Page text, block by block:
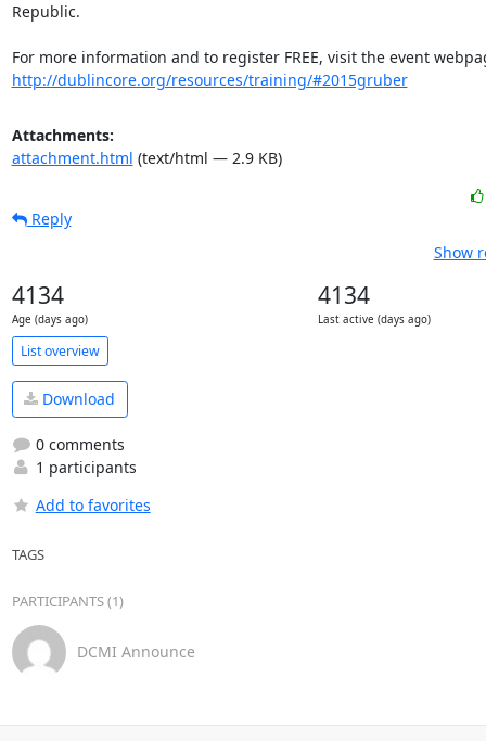
Republic.
http://dublincore.org/resources/training/#2015gruber
Attachments:
attachment.html (text/html — 2.9 KB)
Reply
Show
4134
Age (days ago)
4134
Last active (days ago)
List overview
Download
0 comments
1 participants
Add to favorites
TAGS
PARTICIPANTS (1)
DCMI Announce